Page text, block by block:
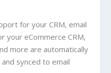
for your CRM, email
your eCommerce CRM,
more are automatically
synced to email